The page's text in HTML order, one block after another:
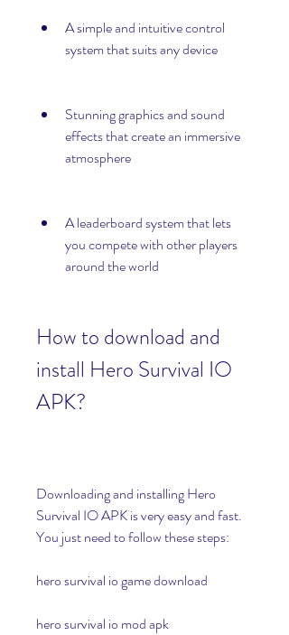
A simple and intuitive control
system that suits any device
Stunning graphics and sound
effects that create an immersive
atmosphere
A leaderboard system that lets
you compete with other players
around the world
How to download and
install Hero Survival IO
APK?
Downloading and installing Hero
Survival IO APK is very easy and fast.
You just need to follow these steps:
hero survival io game download
hero survival io mod apk